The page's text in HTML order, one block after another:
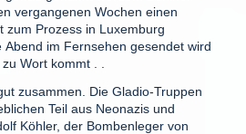
vergangenen Wochen einen
zum Prozess in Luxemburg
im Fernsehen gesendet wird
Wort kommt . .
zusammen. Die Gladio-Truppen
Teil aus Neonazis und
Köhler, der Bombenleger von